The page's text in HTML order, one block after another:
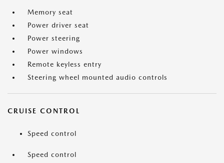
Memory seat
Power driver seat
Power steering
Power windows
Remote keyless entry
Steering wheel mounted audio controls
CRUISE CONTROL
Speed control
Speed control